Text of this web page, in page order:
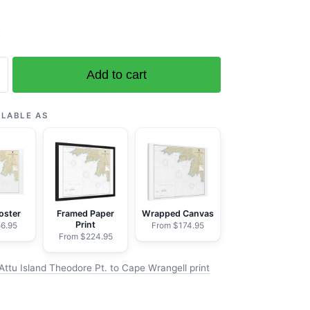
Add to cart
AS
Framed Paper
Print
From $224.95
Wrapped Canvas
From $174.95
Island Theodore Pt. to Cape Wrangell print